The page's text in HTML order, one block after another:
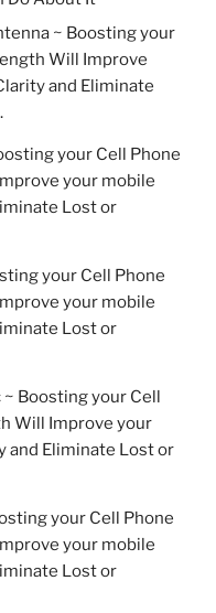
~ Boosting your
Will Improve
and Eliminate
your Cell Phone
your mobile
Lost or
your Cell Phone
your mobile
Lost or
Boosting your Cell
Will Improve your
and Eliminate Lost or
your Cell Phone
your mobile
Lost or